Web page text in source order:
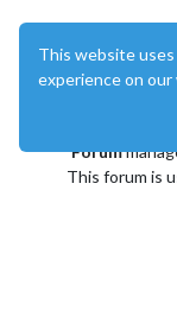
Forum
This forum is
This website
experience on